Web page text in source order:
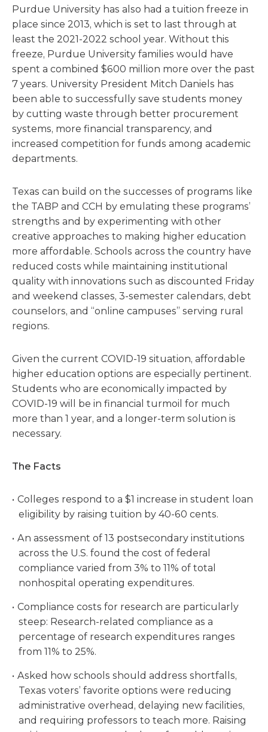
Purdue University has also had a tuition freeze in
place since 2013, which is set to last through at
least the 2021-2022 school year. Without this
freeze, Purdue University families would have
spent a combined $600 million more over the past
7 years. University President Mitch Daniels has
been able to successfully save students money
by cutting waste through better procurement
systems, more financial transparency, and
increased competition for funds among academic
departments.
Texas can build on the successes of programs like
the TABP and CCH by emulating these programs’
strengths and by experimenting with other
creative approaches to making higher education
more affordable. Schools across the country have
reduced costs while maintaining institutional
quality with innovations such as discounted Friday
and weekend classes, 3-semester calendars, debt
counselors, and “online campuses” serving rural
regions.
Given the current COVID-19 situation, affordable
higher education options are especially pertinent.
Students who are economically impacted by
COVID-19 will be in financial turmoil for much
more than 1 year, and a longer-term solution is
necessary.
The Facts
Colleges respond to a $1 increase in student loan
eligibility by raising tuition by 40-60 cents.
An assessment of 13 postsecondary institutions
across the U.S. found the cost of federal
compliance varied from 3% to 11% of total
nonhospital operating expenditures.
Compliance costs for research are particularly
steep: Research-related compliance as a
percentage of research expenditures ranges
from 11% to 25%.
Asked how schools should address shortfalls,
Texas voters’ favorite options were reducing
administrative overhead, delaying new facilities,
and requiring professors to teach more. Raising